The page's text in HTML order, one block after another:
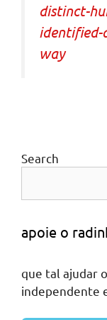
distinct-
identified-
way
Search
apoie o
que tal ajudar
independente